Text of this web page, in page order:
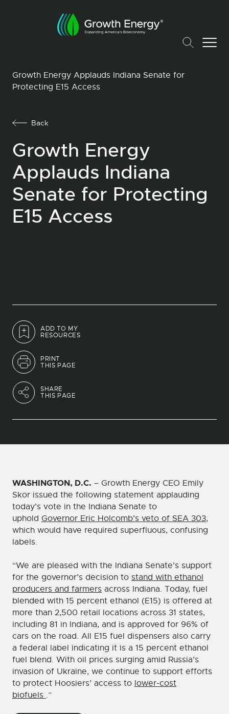
Growth Energy Applauds Indiana Senate for
Protecting E15 Access
ADD TO MY
RESOURCES
PRINT
THIS PAGE
SHARE
THIS PAGE
Back
Growth Energy
Applauds Indiana
Senate for Protecting
E15 Access
WASHINGTON, D.C. – Growth Energy CEO Emily
Skor issued the following statement applauding
today’s vote in the Indiana Senate to
uphold Governor Eric Holcomb’s veto of SEA 303,
which would have required superfluous, confusing
labels.
“We are pleased with the Indiana Senate’s support
for the governor’s decision to stand with ethanol
producers and farmers across Indiana. Today, fuel
blended with 15 percent ethanol (E15) is offered at
more than 2,500 retail locations across 31 states,
including 81 in Indiana, and is approved for 96% of
cars on the road. All E15 fuel dispensers also carry
a federal label indicating it is a 15 percent ethanol
fuel blend. With oil prices surging amid Russia’s
invasion of Ukraine, we continue to support efforts
to protect Hoosiers’ access to lower-cost
biofuels .”